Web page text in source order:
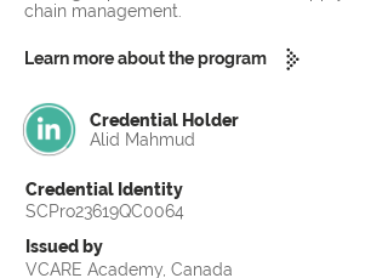
chain management.
Learn more about the program
Credential Holder
Alid Mahmud
Credential Identity
SCPro23619QC0064
Issued by
VCARE Academy, Canada